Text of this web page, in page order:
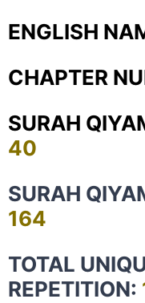
ENGLISH
CHAPTER
SURAH
40
SURAH
164
TOTAL
REPETITION: